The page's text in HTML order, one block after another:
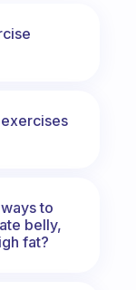
to
belly,
fat?